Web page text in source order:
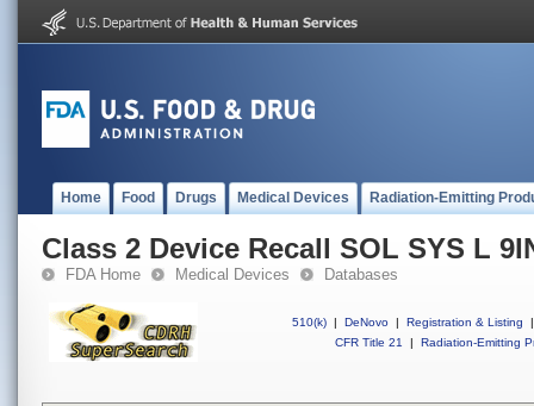
Home Food Drugs Medical Devices Radiation-Emitting
Class 2 Device Recall SOL SYS L
FDA Home Medical Devices Databases
510(k) | DeNovo | Registration & Listing
|
CFR Title 21
| Radiation-Emitting